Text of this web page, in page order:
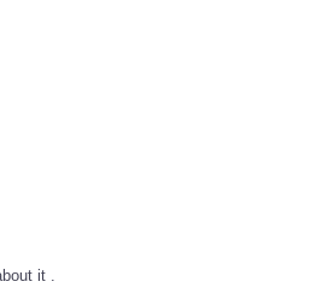
it .